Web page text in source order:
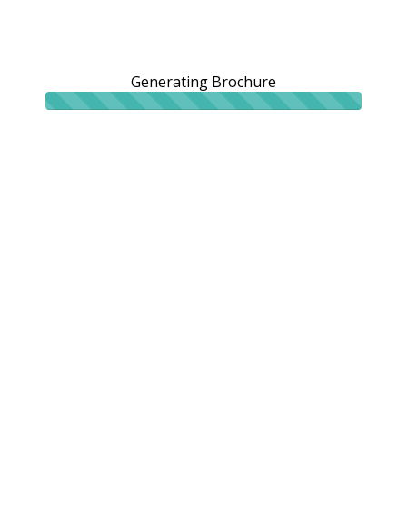
Generating Brochure